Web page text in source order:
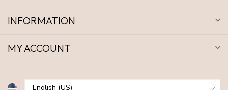
INFORMATION
MY ACCOUNT